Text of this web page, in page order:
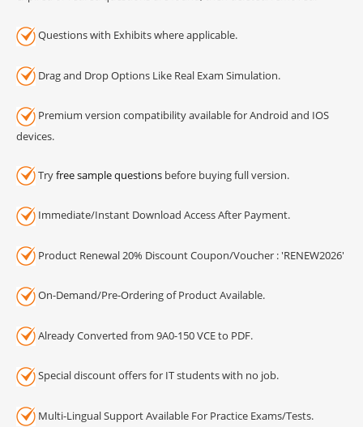
Questions with Exhibits where applicable.
Drag and Drop Options Like Real Exam Simulation.
Premium version compatibility available for Android and IOS
devices.
Tryfree sample questions before buying full version.
Immediate/Instant Download Access After Payment.
Product Renewal 20% Discount Coupon/Voucher : 'RENEW2026'
On-Demand/Pre-Ordering of Product Available.
Already Converted from 9A0-150 VCE to PDF.
Special discount offers for IT students with no job.
Multi-Lingual Support Available For Practice Exams/Tests.